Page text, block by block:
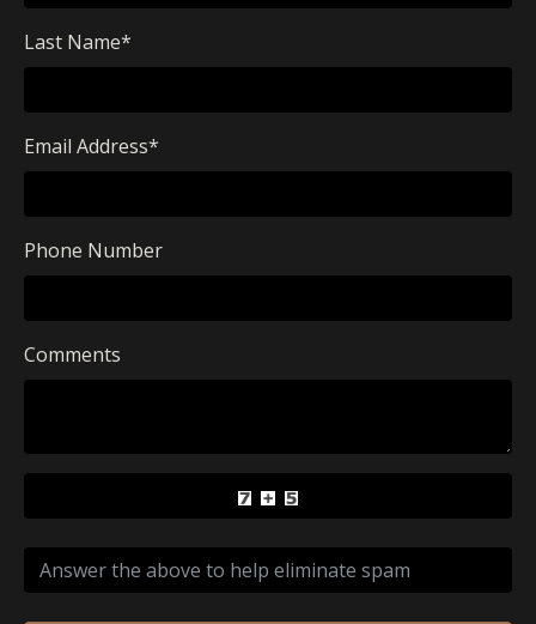
Last Name*
Email Address*
Phone Number
Comments